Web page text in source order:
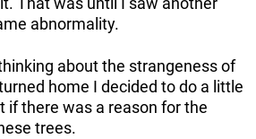
abnormality.
about the strangeness of
home I decided to do a little
if there was a reason for the
trees.